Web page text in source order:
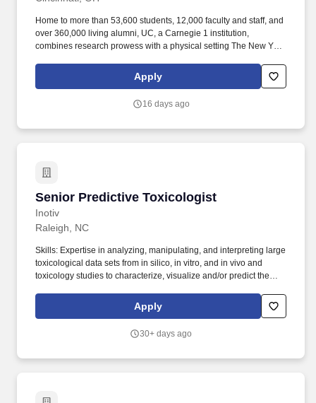
Home to more than 53,600 students, 12,000 faculty and staff, and
over 360,000 living alumni, UC, a Carnegie 1 institution,
combines research prowess with a physical setting The New York
the country." UC's momentum has never been stronger as the
anchor of the Cincinnati Innovation District, the oldest cooperative
$94 million annually through paid experiences, an academic
Apply
16 days ago
Senior Predictive Toxicologist
Inotiv
Senior Predictive Toxicologist
Raleigh, NC
Skills: Expertise in analyzing, manipulating, and interpreting large
toxicological data sets from in silico, in vitro, and in vivo and
toxicology studies to characterize, visualize and/or predict the
levels for candidates who qualify with a combination of advanced
levels of education and/or years of experience.
Apply
30+ days ago